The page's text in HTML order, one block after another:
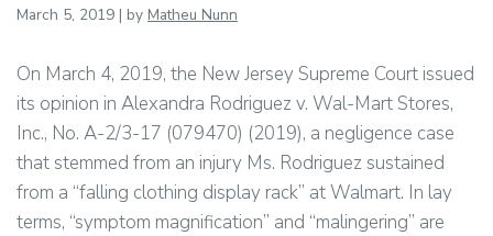
March 5, 2019 | by Matheu Nunn
On March 4, 2019, the New Jersey Supreme Court issued
its opinion in Alexandra Rodriguez v. Wal-Mart Stores,
Inc., No. A-2/3-17 (079470) (2019), a negligence case
that stemmed from an injury Ms. Rodriguez sustained
from a “falling clothing display rack” at Walmart. In lay
terms, “symptom magnification” and “malingering” are